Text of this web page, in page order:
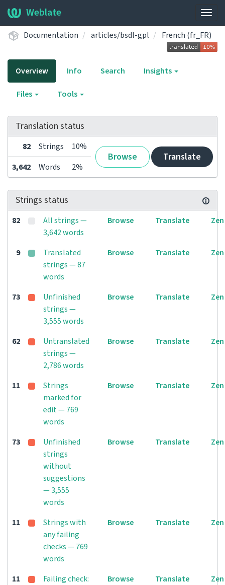
Weblate
Documentation articles/bsdl-gpl French (fr_FR)
Overview Info Search Insights
Files Tools
Translation status
82 Strings 10%
Browse Translate
3,642 Words 2%
Strings status
82
All strings —
3,642 words
Browse Translate Zen
9
Translated
strings — 87
words
Browse Translate Zen
73
Unfinished
strings —
3,555 words
Browse Translate Zen
62
Untranslated
strings —
2,786 words
Browse Translate Zen
11
Strings
marked for
edit — 769
words
Browse Translate Zen
73
Unfinished
strings
without
suggestions
— 3,555
words
Browse Translate Zen
11
Strings with
any failing
checks — 769
words
Browse Translate Zen
11
Failing check:
Browse Translate Zen